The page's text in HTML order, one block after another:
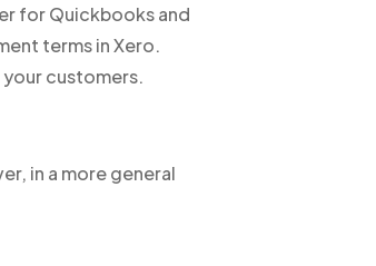
for Quickbooks and
terms in Xero.
customers.
in a more general